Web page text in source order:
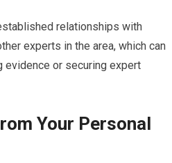
relationships with
experts in the area, which can
evidence or securing expert
Your Personal